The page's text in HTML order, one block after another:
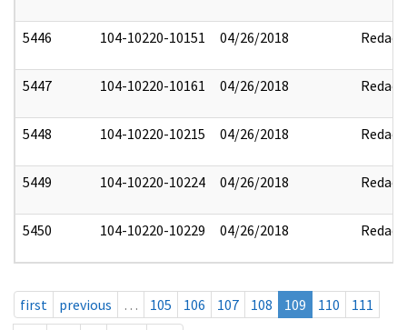
5446 104-10220-10151 04/26/2018 Redact
5447 104-10220-10161 04/26/2018 Redact
5448 104-10220-10215 04/26/2018 Redact
5449 104-10220-10224 04/26/2018 Redact
5450 104-10220-10229 04/26/2018 Redact
first previous … 105 106 107 108 109 110
111